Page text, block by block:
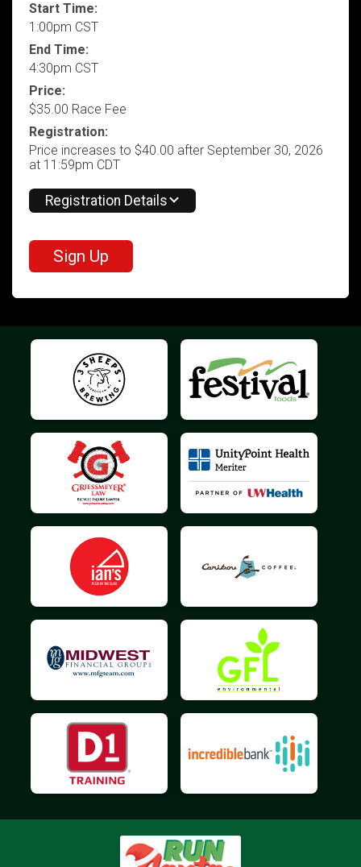
Start Time:
1:00pm CST
End Time:
4:30pm CST
Price:
$35.00 Race Fee
Registration:
Price increases to $40.00 after September 30, 2026
at 11:59pm CDT
Registration Details
Sign Up